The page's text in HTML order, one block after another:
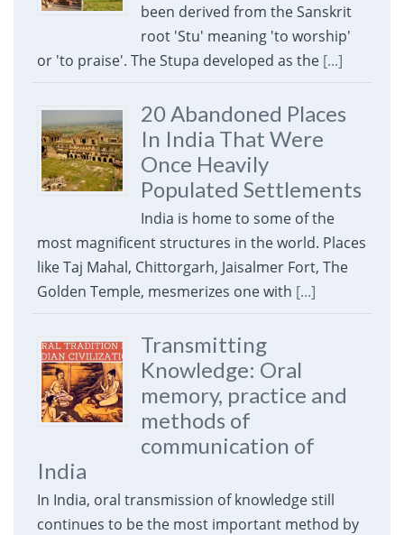
been derived from the Sanskrit
root 'Stu' meaning 'to worship'
or 'to praise'. The Stupa developed as the [...]
20 Abandoned Places
In India That Were
Once Heavily
Populated Settlements
India is home to some of the
most magnificent structures in the world. Places
like Taj Mahal, Chittorgarh, Jaisalmer Fort, The
Golden Temple, mesmerizes one with [...]
Transmitting
Knowledge: Oral
memory, practice and
methods of
communication of
India
In India, oral transmission of knowledge still
continues to be the most important method by